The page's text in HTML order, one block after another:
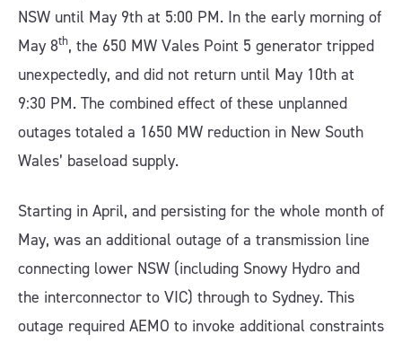
NSW until May 9th at 5:00 PM. In the early morning of
May 8th, the 650 MW Vales Point 5 generator tripped
unexpectedly, and did not return until May 10th at
9:30 PM. The combined effect of these unplanned
outages totaled a 1650 MW reduction in New South
Wales’ baseload supply.
Starting in April, and persisting for the whole month of
May, was an additional outage of a transmission line
connecting lower NSW (including Snowy Hydro and
the interconnector to VIC) through to Sydney. This
outage required AEMO to invoke additional constraints